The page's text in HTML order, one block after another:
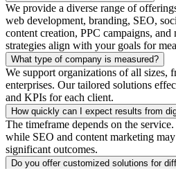
We provide a diverse range of
web development, branding, SEO,
content creation, PPC campaigns, and
strategies align with your goals for
What type of company is measured?
We support organizations of all sizes,
enterprises. Our tailored solutions
and KPIs for each client.
How quickly can I expect results from
The timeframe depends on the
while SEO and content marketing
significant outcomes.
Do you offer customized solutions for